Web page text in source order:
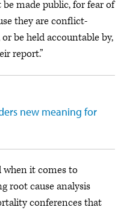
made public, for fear of
they are conflict-
be held accountable by,
report.”
new meaning for
it comes to
root cause analysis
conferences that